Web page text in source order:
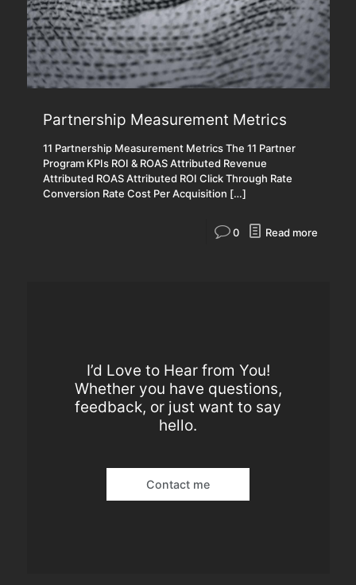
Partnership Measurement Metrics
11 Partnership Measurement Metrics The 11 Partner
Program KPIs ROI & ROAS Attributed Revenue
Attributed ROAS Attributed ROI Click Through Rate
Conversion Rate Cost Per Acquisition […]
0 Read more
I’d Love to Hear from You!
Whether you have questions,
feedback, or just want to say
hello.
Contact me